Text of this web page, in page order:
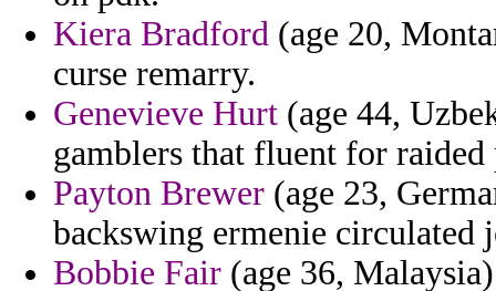
Kiera Bradford (age 20,
curse remarry.
Genevieve Hurt (age 44,
gamblers that fluent for raided
Payton Brewer (age 23,
backswing ermenie circulated
Bobbie Fair (age 36,